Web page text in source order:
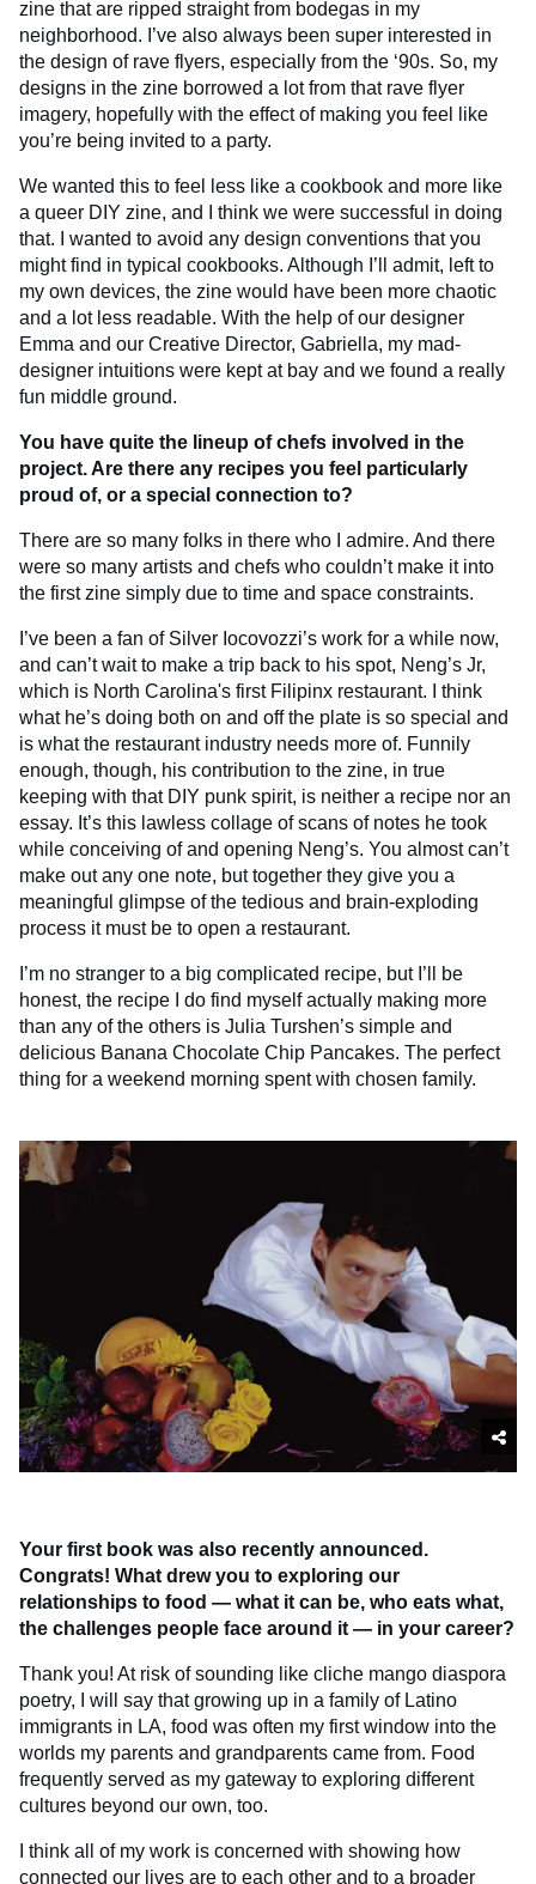
zine that are ripped straight from bodegas in my
neighborhood. I’ve also always been super interested in
the design of rave flyers, especially from the ‘90s. So, my
designs in the zine borrowed a lot from that rave flyer
imagery, hopefully with the effect of making you feel like
you’re being invited to a party.
We wanted this to feel less like a cookbook and more like
a queer DIY zine, and I think we were successful in doing
that. I wanted to avoid any design conventions that you
might find in typical cookbooks. Although I’ll admit, left to
my own devices, the zine would have been more chaotic
and a lot less readable. With the help of our designer
Emma and our Creative Director, Gabriella, my mad-
designer intuitions were kept at bay and we found a really
fun middle ground.
You have quite the lineup of chefs involved in the
project. Are there any recipes you feel particularly
proud of, or a special connection to?
There are so many folks in there who I admire. And there
were so many artists and chefs who couldn’t make it into
the first zine simply due to time and space constraints.
I’ve been a fan of Silver Iocovozzi’s work for a while now,
and can’t wait to make a trip back to his spot, Neng’s Jr,
which is North Carolina's first Filipinx restaurant. I think
what he’s doing both on and off the plate is so special and
is what the restaurant industry needs more of. Funnily
enough, though, his contribution to the zine, in true
keeping with that DIY punk spirit, is neither a recipe nor an
essay. It’s this lawless collage of scans of notes he took
while conceiving of and opening Neng’s. You almost can’t
make out any one note, but together they give you a
meaningful glimpse of the tedious and brain-exploding
process it must be to open a restaurant.
I’m no stranger to a big complicated recipe, but I’ll be
honest, the recipe I do find myself actually making more
than any of the others is Julia Turshen’s simple and
delicious Banana Chocolate Chip Pancakes. The perfect
thing for a weekend morning spent with chosen family.
Your first book was also recently announced.
Congrats! What drew you to exploring our
relationships to food — what it can be, who eats what,
the challenges people face around it — in your career?
Thank you! At risk of sounding like cliche mango diaspora
poetry, I will say that growing up in a family of Latino
immigrants in LA, food was often my first window into the
worlds my parents and grandparents came from. Food
frequently served as my gateway to exploring different
cultures beyond our own, too.
I think all of my work is concerned with showing how
connected our lives are to each other and to a broader